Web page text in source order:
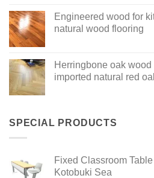
Engineered wood for
natural wood flooring
Herringbone oak
imported natural red
SPECIAL PRODUCTS
Fixed Classroom
Kotobuki Sea